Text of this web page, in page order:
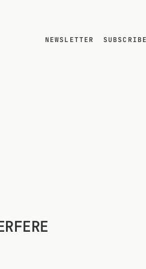
NEWSLETTER SUBSCRIBE